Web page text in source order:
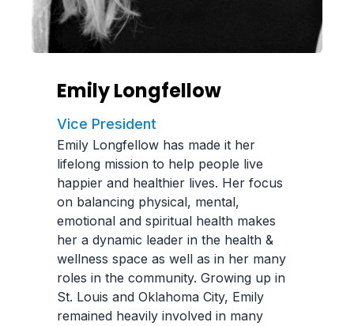
Emily Longfellow
Vice President
Emily Longfellow has made it her
lifelong mission to help people live
happier and healthier lives. Her focus
on balancing physical, mental,
emotional and spiritual health makes
her a dynamic leader in the health &
wellness space as well as in her many
roles in the community. Growing up in
St. Louis and Oklahoma City, Emily
remained heavily involved in many